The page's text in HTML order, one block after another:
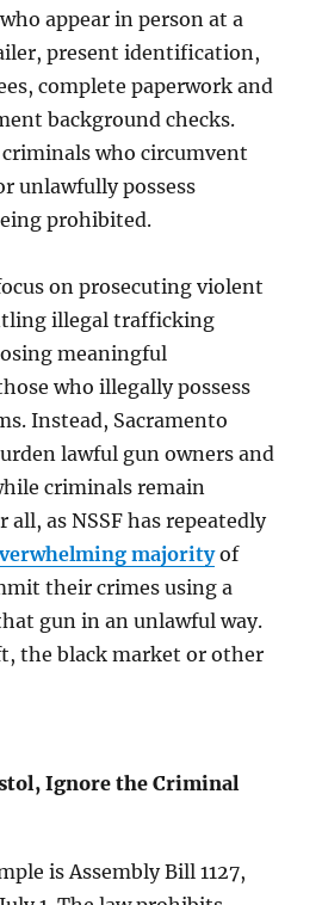
appear in person at a
present identification,
complete paperwork and
background checks.
who circumvent
unlawfully possess
prohibited.
on prosecuting violent
illegal trafficking
meaningful
who illegally possess
Instead, Sacramento
lawful gun owners and
criminals remain
all, as NSSF has repeatedly
majorityof
their crimes using a
gun in an unlawful way.
the black market or other
Ignore the Criminal
is Assembly Bill 1127,